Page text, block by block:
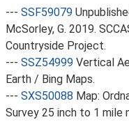
--- SSF59079
McSorley, G. 2019.
Countryside Project.
--- SSZ54999 Vertical
Earth / Bing Maps.
--- SXS50088 Map:
Survey 25 inch to 1 mile